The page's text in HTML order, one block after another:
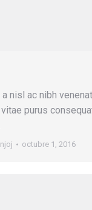
nisl ac nibh
purus
octubre 1, 2016